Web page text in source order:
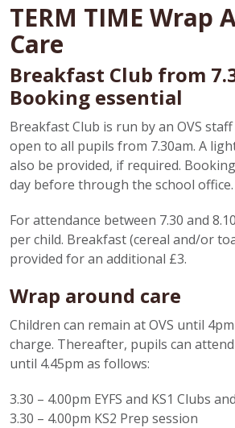
TERM TIME Wrap
Care
Breakfast Club from
Booking essential
Breakfast Club is run by an OVS
open to all pupils from 7.30am. A
also be provided, if required.
day before through the school office.
For attendance between 7.30 and
per child. Breakfast (cereal and/or
provided for an additional £3.
Wrap around care
Children can remain at OVS until
charge. Thereafter, pupils can
until 4.45pm as follows:
3.30 – 4.00pm EYFS and KS1 Clubs
3.30 – 4.00pm KS2 Prep session